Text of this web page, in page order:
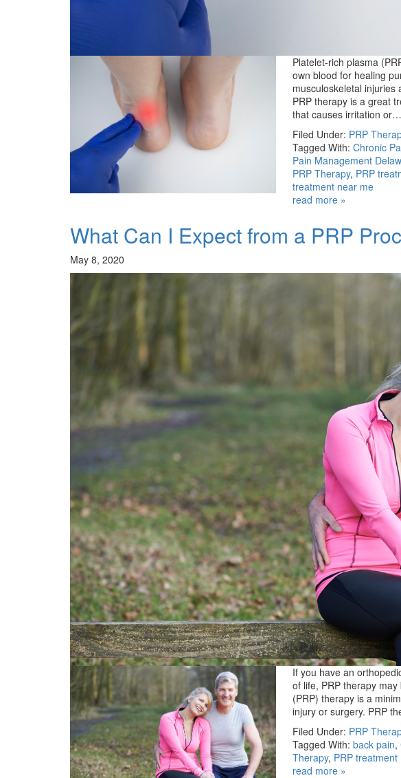
Platelet-rich plasma
own blood for healing
musculoskeletal injuries
PRP therapy is a great
that causes irritation or…
Filed Under: PRP
Tagged With: Chronic
Pain Management
PRP Therapy, PRP
treatment near me
read more »
What Can I Expect from a PRP
May 8, 2020
If you have an
of life, PRP therapy
(PRP) therapy is a
injury or surgery. PRP
Filed Under: PRP
Tagged With: back pain,
Therapy, PRP treatment
read more »